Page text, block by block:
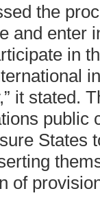
the
and enter
in
it stated.
States
of